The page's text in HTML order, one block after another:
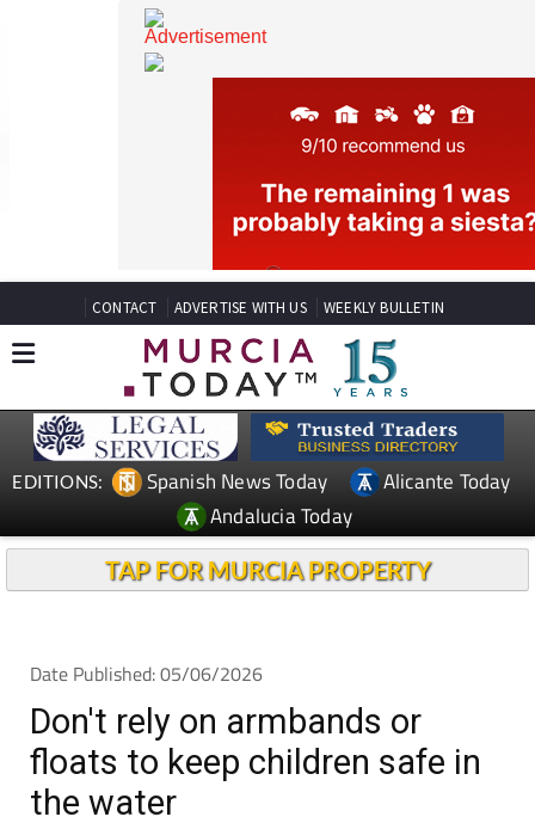
CONTACT ADVERTISE WITH US WEEKLY BULLETIN
Spanish News Today
Andalucia Today
Date Published: 05/06/2026
Don't rely on armbands or
floats to keep children safe in